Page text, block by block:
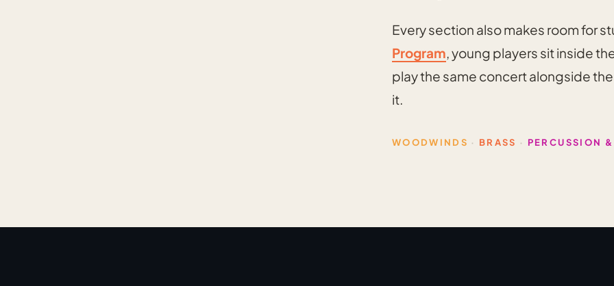
Every section also makes room for
Program, young players sit inside
play the same concert alongside
it.
WOODWINDS · BRASS · PERCUSSION